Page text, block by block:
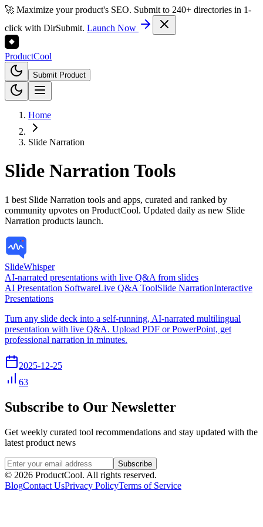
🚀 Maximize your product's SEO. Submit to 240+ directories in 1-
click with DirSubmit. Launch Now
ProductCool
Submit Product
Home
Slide Narration
Slide NarrationTools
1 best Slide Narration tools and apps, curated and ranked by
community upvotes on ProductCool. Updated daily as new Slide
Narration products launch.
SlideWhisper
AI-narrated presentations with live Q&A from slides
AI Presentation SoftwareLive Q&A ToolSlide NarrationInteractive
Presentations
Turn any slide deck into a self-running, AI-narrated multilingual
presentation with live Q&A. Upload PDF or PowerPoint, get
professional narration in minutes.
2025-12-25
63
Subscribe to Our Newsletter
Get weekly curated tool recommendations and stay updated with the
latest product news
Subscribe
© 2026 ProductCool. All rights reserved.
BlogContact UsPrivacy PolicyTerms of Service